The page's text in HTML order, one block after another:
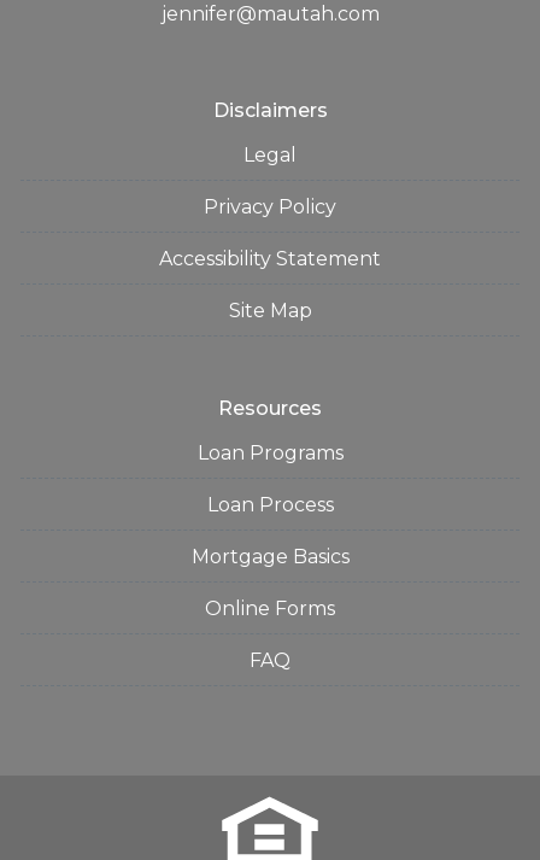
jennifer@mautah.com
Disclaimers
Legal
Privacy Policy
Accessibility Statement
Site Map
Resources
Loan Programs
Loan Process
Mortgage Basics
Online Forms
FAQ